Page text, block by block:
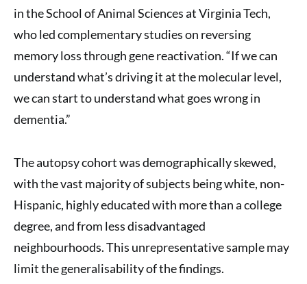
in the School of Animal Sciences at Virginia Tech,
who led complementary studies on reversing
memory loss through gene reactivation. “If we can
understand what’s driving it at the molecular level,
we can start to understand what goes wrong in
dementia.”
The autopsy cohort was demographically skewed,
with the vast majority of subjects being white, non-
Hispanic, highly educated with more than a college
degree, and from less disadvantaged
neighbourhoods. This unrepresentative sample may
limit the generalisability of the findings.